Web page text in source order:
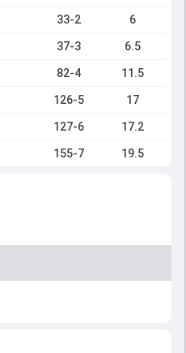
33-2 6
37-3 6.5
82-4 11.5
126-5 17
127-6 17.2
155-7 19.5